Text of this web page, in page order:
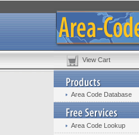
View Cart
Area Code Database
Area Code Lookup